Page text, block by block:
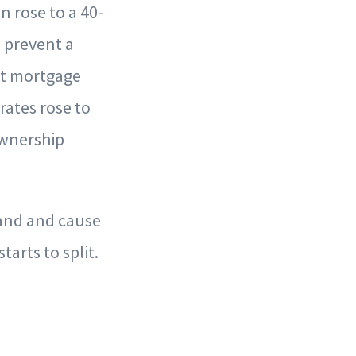
rose to a 40-
a
mortgage
rose to
and cause
to split.